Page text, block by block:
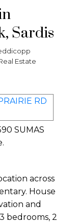
Sardis
Estate
SUMAS
across
House
and
bedrooms, 2